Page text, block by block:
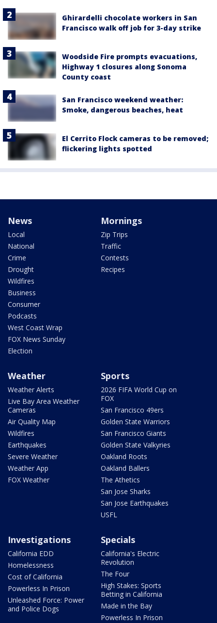
Ghirardelli chocolate workers in San
Francisco walk off job for 3-day strike
Woodside Fire prompts evacuations,
Highway 1 closures along Sonoma
County coast
San Francisco weekend weather:
Smoke, dangerous beaches, heat
El Cerrito Flock cameras to be removed;
flickering lights spotted
News
Local
National
Crime
Drought
Wildfires
Business
Consumer
Podcasts
West Coast Wrap
FOX News Sunday
Election
Mornings
Zip Trips
Traffic
Contests
Recipes
Weather
Weather Alerts
Live Bay Area Weather
Cameras
Air Quality Map
Wildfires
Earthquakes
Severe Weather
Weather App
FOX Weather
Sports
2026 FIFA World Cup on
FOX
San Francisco 49ers
Golden State Warriors
San Francisco Giants
Golden State Valkyries
Oakland Roots
Oakland Ballers
The Athetics
San Jose Sharks
San Jose Earthquakes
USFL
Investigations
California EDD
Homelessness
Cost of California
Powerless In Prison
Unleashed Force: Power
and Police Dogs
Specials
California's Electric
Revolution
The Four
High Stakes: Sports
Betting in California
Made in the Bay
Powerless In Prison